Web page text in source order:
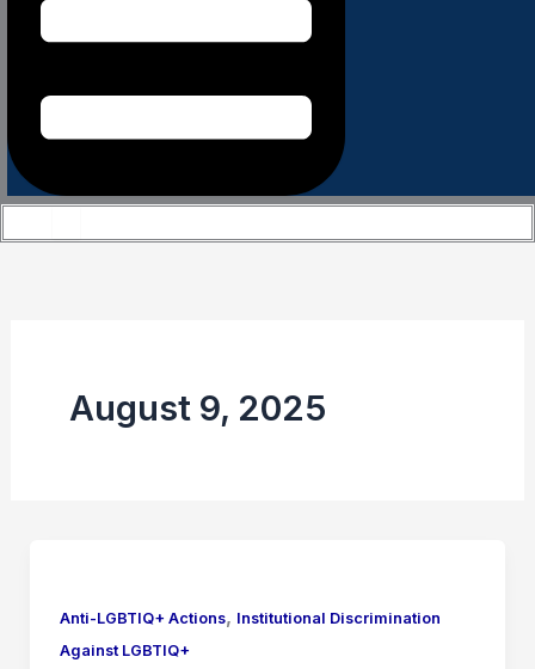
August 9, 2025
Anti-LGBTIQ+ Actions, Institutional Discrimination
Against LGBTIQ+
Hires
Expelled